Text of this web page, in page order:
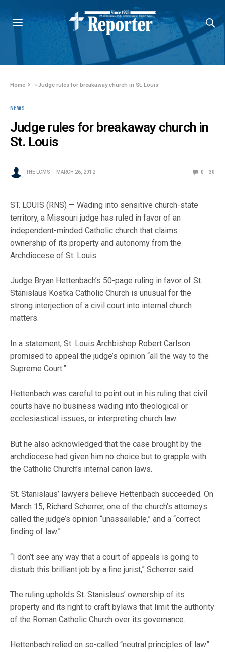
Home »Judge rules for breakaway church in St. Louis
NEWS
Judge rules for breakaway church in
St. Louis
THE LCMS MARCH 26, 2012 0 30
ST. LOUIS (RNS) — Wading into sensitive church-state
territory, a Missouri judge has ruled in favor of an
independent-minded Catholic church that claims
ownership of its property and autonomy from the
Archdiocese of St. Louis.
Judge Bryan Hettenbach’s 50-page ruling in favor of St.
Stanislaus Kostka Catholic Church is unusual for the
strong interjection of a civil court into internal church
matters.
In a statement, St. Louis Archbishop Robert Carlson
promised to appeal the judge’s opinion “all the way to the
Supreme Court.”
Hettenbach was careful to point out in his ruling that civil
courts have no business wading into theological or
ecclesiastical issues, or interpreting church law.
But he also acknowledged that the case brought by the
archdiocese had given him no choice but to grapple with
the Catholic Church’s internal canon laws.
St. Stanislaus’ lawyers believe Hettenbach succeeded. On
March 15, Richard Scherrer, one of the church’s attorneys
called the judge’s opinion “unassailable,” and a “correct
finding of law.”
“I don’t see any way that a court of appeals is going to
disturb this brilliant job by a fine jurist,” Scherrer said.
The ruling upholds St. Stanislaus’ ownership of its
property and its right to craft bylaws that limit the authority
of the Roman Catholic Church over its governance.
Hettenbach relied on so-called “neutral principles of law”